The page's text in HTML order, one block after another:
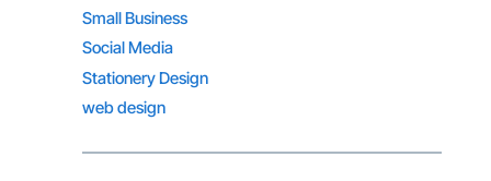
Small Business
Social Media
Stationery Design
web design